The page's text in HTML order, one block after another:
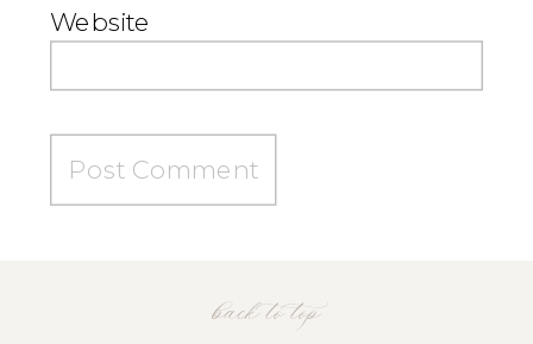
Website
back to top